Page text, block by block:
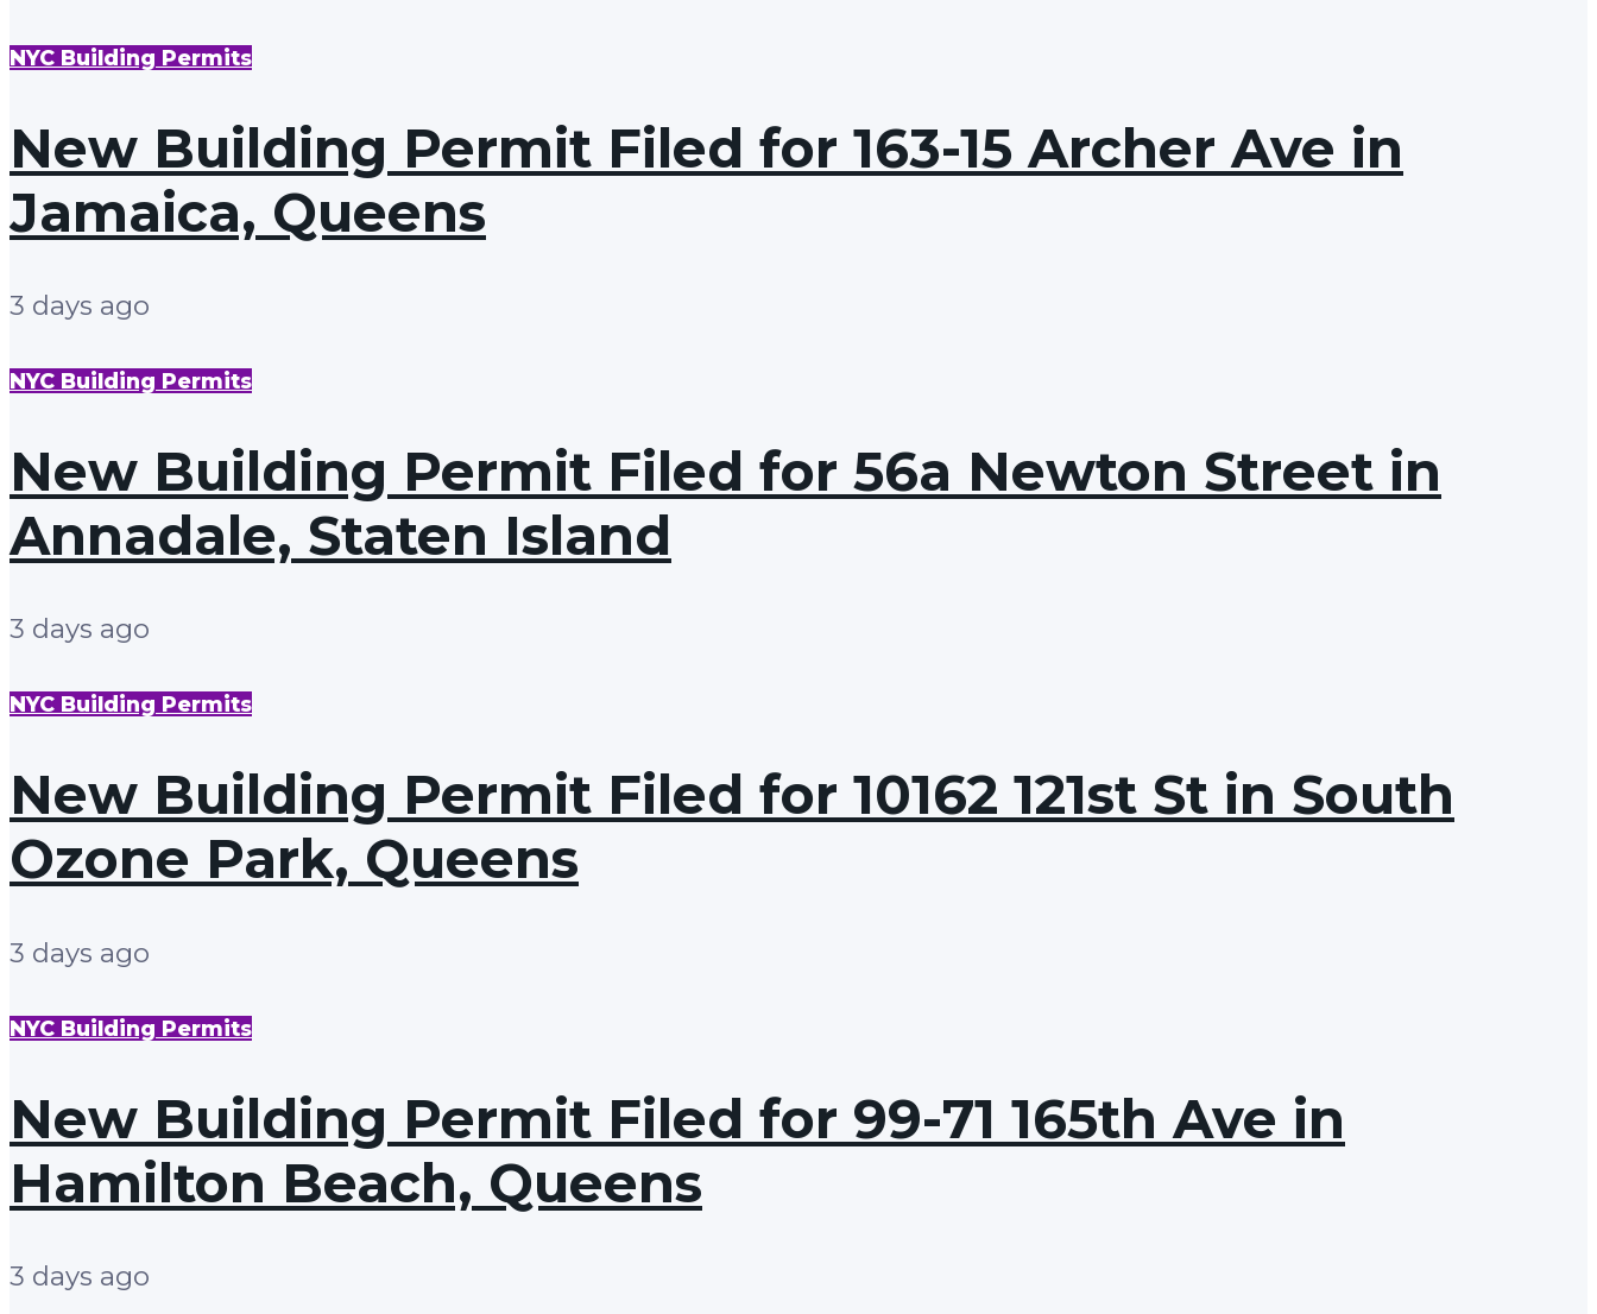
NYC Building Permits
New Building Permit Filed for 163-15 Archer Ave in
Jamaica, Queens
3 days ago
NYC Building Permits
New Building Permit Filed for 56a Newton Street in
Annadale, Staten Island
3 days ago
NYC Building Permits
New Building Permit Filed for 10162 121st St in South
Ozone Park, Queens
3 days ago
NYC Building Permits
New Building Permit Filed for 99-71 165th Ave in
Hamilton Beach, Queens
3 days ago